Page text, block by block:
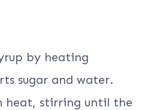
by heating
sugar and water.
heat, stirring until the